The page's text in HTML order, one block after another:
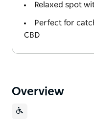
Relaxed spot
Perfect for
CBD
Overview